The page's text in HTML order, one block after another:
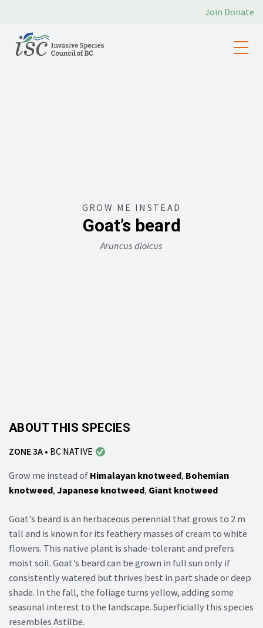
Join Donate
GROW ME INSTEAD
Goat’s beard
Aruncus dioicus
ABOUT THIS SPECIES
ZONE 3A • BC NATIVE
Grow me instead of Himalayan knotweed, Bohemian
knotweed, Japanese knotweed, Giant knotweed
Goat’s beard is an herbaceous perennial that grows to 2 m
tall and is known for its feathery masses of cream to white
flowers. This native plant is shade-tolerant and prefers
moist soil. Goat’s beard can be grown in full sun only if
consistently watered but thrives best in part shade or deep
shade. In the fall, the foliage turns yellow, adding some
seasonal interest to the landscape. Superficially this species
resembles Astilbe.